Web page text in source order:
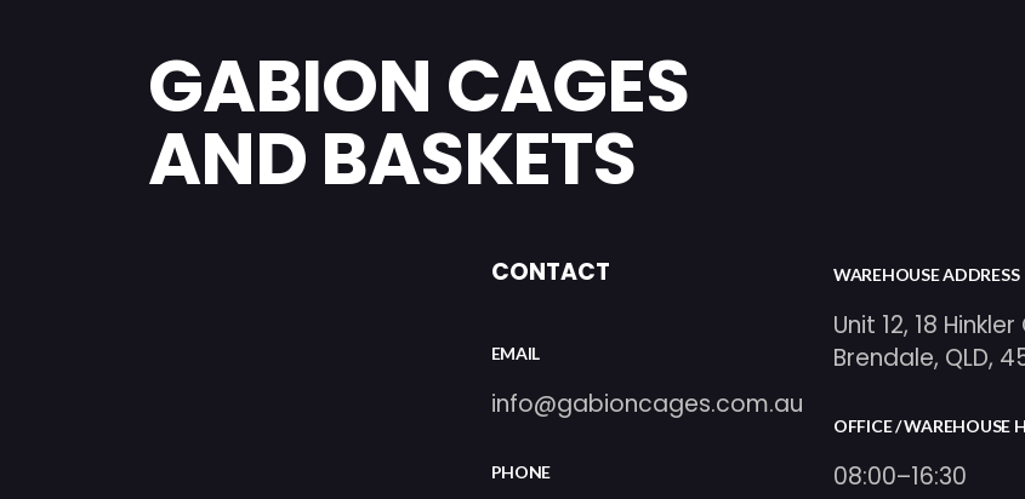
GABION CAGES
AND BASKETS
CONTACT
EMAIL
info@gabioncages.com.au
PHONE
WAREHOUSE ADDRESS
Unit 12, 18
Brendale, QLD,
OFFICE / WAREHOUSE
08:00–16:30